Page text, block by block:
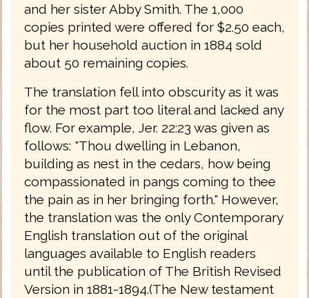
and her sister Abby Smith. The 1,000
copies printed were offered for $2.50 each,
but her household auction in 1884 sold
about 50 remaining copies.
The translation fell into obscurity as it was
for the most part too literal and lacked any
flow. For example, Jer. 22:23 was given as
follows: "Thou dwelling in Lebanon,
building as nest in the cedars, how being
compassionated in pangs coming to thee
the pain as in her bringing forth." However,
the translation was the only Contemporary
English translation out of the original
languages available to English readers
until the publication of The British Revised
Version in 1881-1894.(The New testament